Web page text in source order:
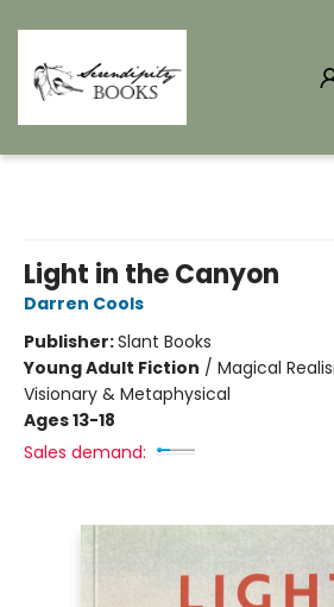
Light in the Canyon
Darren Cools
Publisher:Slant Books
Young Adult Fiction / Magical
Visionary & Metaphysical
Ages 13-18
Sales demand: